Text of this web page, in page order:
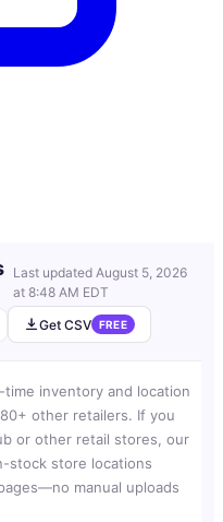
Last updatedAugust 5, 2026
at 8:48 AM EDT
Get CSV
FREE
time inventory and location
other retailers. If you
or other retail stores, our
stock store locations
manual uploads